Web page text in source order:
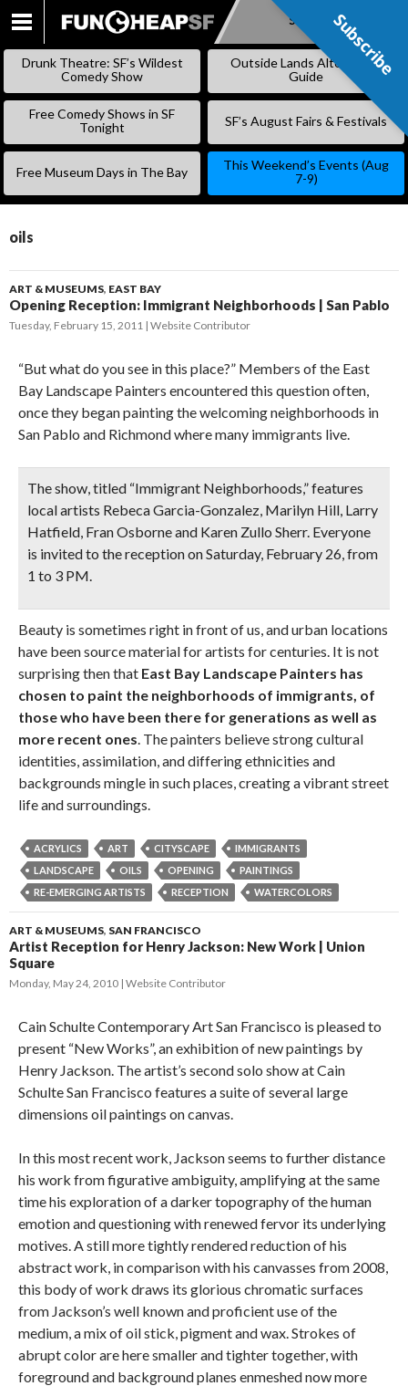
SKIP
Subscribe
Drunk Theatre: SF’s Wildest
Comedy Show
Outside Lands Alternative
Guide
Free Comedy Shows in SF
Tonight
SF’s August Fairs & Festivals
Free Museum Days in The Bay
This Weekend’s Events (Aug
7-9)
oils
ART & MUSEUMS, EAST BAY
Opening Reception: Immigrant Neighborhoods | San Pablo
Tuesday, February 15, 2011 Website Contributor
“But what do you see in this place?” Members of the East
Bay Landscape Painters encountered this question often,
once they began painting the welcoming neighborhoods in
San Pablo and Richmond where many immigrants live.
The show, titled “Immigrant Neighborhoods,” features
local artists Rebeca Garcia-Gonzalez, Marilyn Hill, Larry
Hatfield, Fran Osborne and Karen Zullo Sherr. Everyone
is invited to the reception on Saturday, February 26, from
1 to 3 PM.
Beauty is sometimes right in front of us, and urban locations
have been source material for artists for centuries. It is not
surprising then that East Bay Landscape Painters has
chosen to paint the neighborhoods of immigrants, of
those who have been there for generations as well as
more recent ones. The painters believe strong cultural
identities, assimilation, and differing ethnicities and
backgrounds mingle in such places, creating a vibrant street
life and surroundings.
ACRYLICS ART CITYSCAPE
IMMIGRANTS
LANDSCAPE
OILS OPENING
PAINTINGS
RE-EMERGING ARTISTS
RECEPTION WATERCOLORS
ART & MUSEUMS, SAN FRANCISCO
Artist Reception for Henry Jackson: New Work | Union
Square
Monday, May 24, 2010 Website Contributor
Cain Schulte Contemporary Art San Francisco is pleased to
present “New Works”, an exhibition of new paintings by
Henry Jackson. The artist’s second solo show at Cain
Schulte San Francisco features a suite of several large
dimensions oil paintings on canvas.
In this most recent work, Jackson seems to further distance
his work from figurative ambiguity, amplifying at the same
time his exploration of a darker topography of the human
emotion and questioning with renewed fervor its underlying
motives. A still more tightly rendered reduction of his
abstract work, in comparison with his canvasses from 2008,
this body of work draws its glorious chromatic surfaces
from Jackson’s well known and proficient use of the
medium, a mix of oil stick, pigment and wax. Strokes of
abrupt color are here smaller and tighter together, with
foreground and background planes enmeshed now more
Subscribe